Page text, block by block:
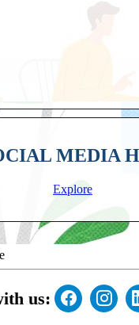
MEDIA
Explore
us: